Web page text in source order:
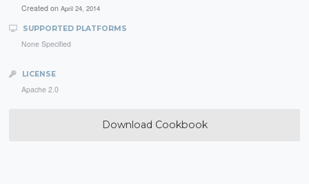
Created on April 24, 2014
SUPPORTED PLATFORMS
None Specified
LICENSE
Apache 2.0
Download Cookbook